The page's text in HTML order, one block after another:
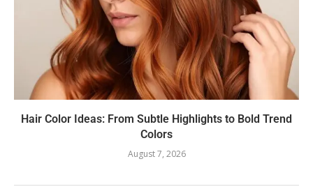
Hair Color Ideas: From Subtle Highlights to Bold Trend
Colors
August 7, 2026